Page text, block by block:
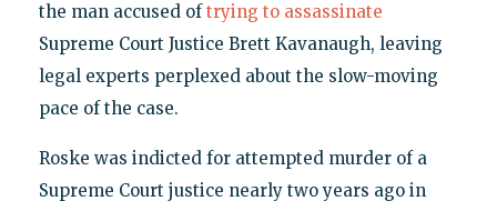
the man accused oftrying to assassinate
Supreme Court Justice Brett Kavanaugh, leaving
legal experts perplexed about the slow-moving
pace of the case.
Roske was indicted for attempted murder of a
Supreme Court justice nearly two years ago in